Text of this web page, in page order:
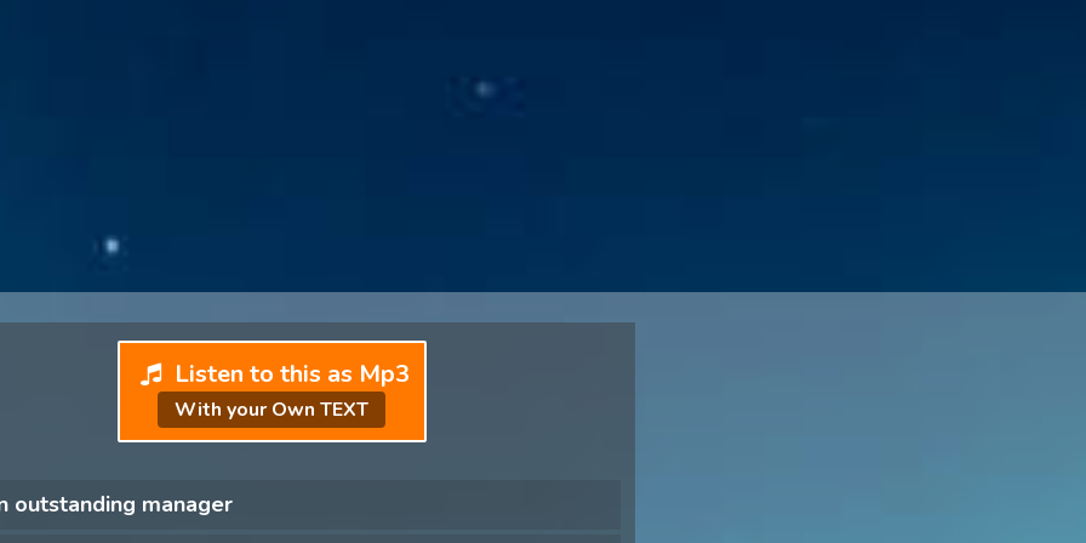
Listen to this as Mp3
With your Own TEXT
outstanding manager